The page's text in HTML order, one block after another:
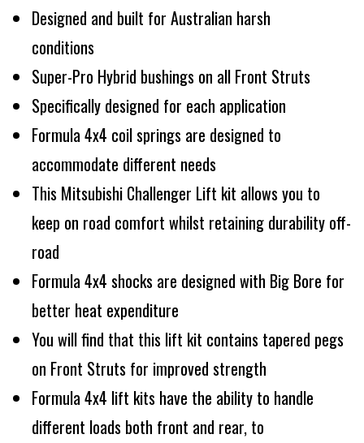
Designed and built for Australian harsh
conditions
Super-Pro Hybrid bushings on all Front Struts
Specifically designed for each application
Formula 4x4 coil springs are designed to
accommodate different needs
This Mitsubishi Challenger Lift kit allows you to
keep on road comfort whilst retaining durability off-
road
Formula 4x4 shocks are designed with Big Bore for
better heat expenditure
You will find that this lift kit contains tapered pegs
on Front Struts for improved strength
Formula 4x4 lift kits have the ability to handle
different loads both front and rear, to